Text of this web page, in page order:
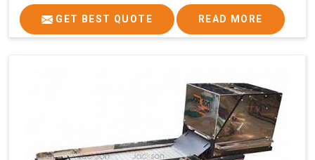
GET BEST QUOTE READ MORE